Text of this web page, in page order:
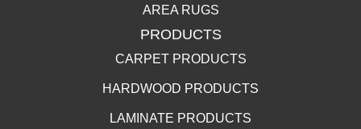
AREA RUGS
PRODUCTS
CARPET PRODUCTS
HARDWOOD PRODUCTS
LAMINATE PRODUCTS